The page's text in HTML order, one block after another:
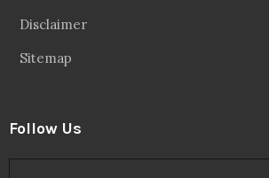
Disclaimer
Sitemap
Follow Us